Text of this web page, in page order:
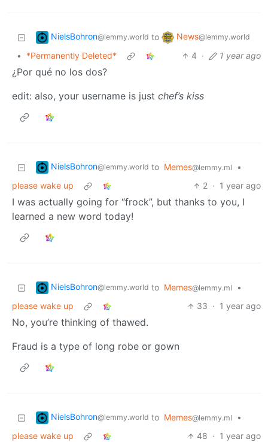
NielsBohron@lemmy.world to News@lemmy.world
• *Permanently Deleted* 4 · 1 year ago
¿Por qué no los dos?
edit: also, your username is just chef’s kiss
NielsBohron@lemmy.world to Memes@lemmy.ml
•
please wake up
2 · 1 year ago
I was actually going for “frock”, but thanks to you, I
learned a new word today!
NielsBohron@lemmy.world to Memes@lemmy.ml
•
please wake up
33 · 1 year ago
No, you’re thinking of thawed.
Fraud is a type of long robe or gown
NielsBohron@lemmy.world to Memes@lemmy.ml
•
please wake up
48 · 1 year ago